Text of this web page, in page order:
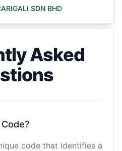
SDN BHD
Asked
code that identifies a